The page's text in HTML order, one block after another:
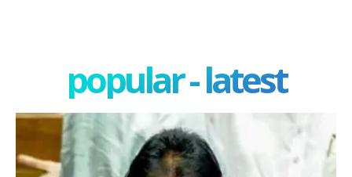
popular - latest